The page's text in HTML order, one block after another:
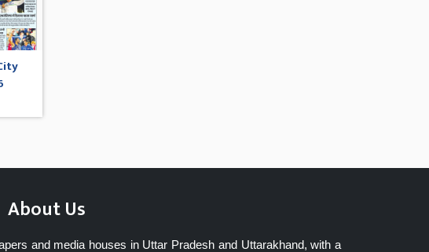
About Us
and media houses in Uttar Pradesh and Uttarakhand, with a